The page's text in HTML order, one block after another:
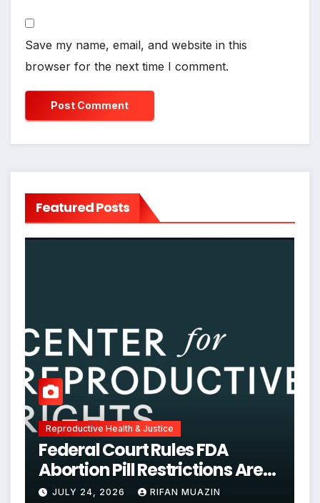
Save my name, email, and website in this
browser for the next time I comment.
Featured Posts
Reproductive Health & Justice
Federal Court Rules FDA
Abortion Pill Restrictions Are
Unjustified
JULY 24, 2026 RIFAN MUAZIN